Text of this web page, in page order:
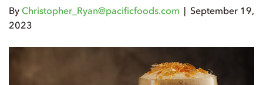
By Christopher_Ryan@pacificfoods.com | September 19,
2023